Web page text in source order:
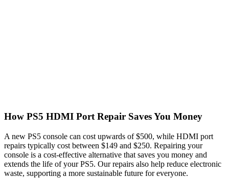
How PS5 HDMI Port Repair Saves You Money
A new PS5 console can cost upwards of $500, while HDMI port
repairs typically cost between $149 and $250. Repairing your
console is a cost-effective alternative that saves you money and
extends the life of your PS5. Our repairs also help reduce electronic
waste, supporting a more sustainable future for everyone.